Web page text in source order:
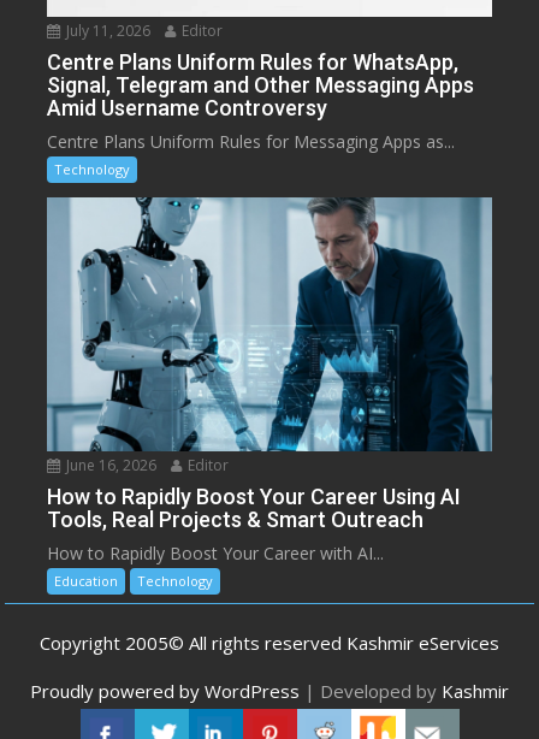
July 11, 2026 Editor
Centre Plans Uniform Rules for WhatsApp,
Signal, Telegram and Other Messaging Apps
Amid Username Controversy
Centre Plans Uniform Rules for Messaging Apps as...
Technology
June 16, 2026 Editor
How to Rapidly Boost Your Career Using AI
Tools, Real Projects & Smart Outreach
How to Rapidly Boost Your Career with AI...
Education Technology
Copyright 2005© All rights reserved Kashmir eServices
Proudly powered by WordPress | Developed by Kashmir
eServices